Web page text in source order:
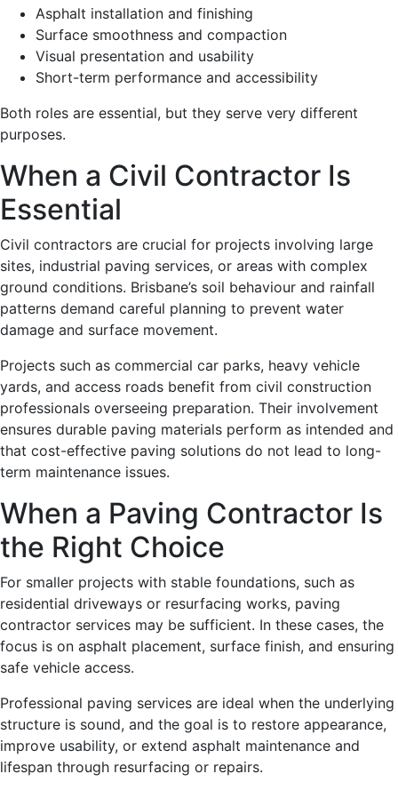
Asphalt installation and finishing
Surface smoothness and compaction
Visual presentation and usability
Short-term performance and accessibility
Both roles are essential, but they serve very different
purposes.
When a Civil Contractor Is
Essential
Civil contractors are crucial for projects involving large
sites, industrial paving services, or areas with complex
ground conditions. Brisbane’s soil behaviour and rainfall
patterns demand careful planning to prevent water
damage and surface movement.
Projects such as commercial car parks, heavy vehicle
yards, and access roads benefit from civil construction
professionals overseeing preparation. Their involvement
ensures durable paving materials perform as intended and
that cost-effective paving solutions do not lead to long-
term maintenance issues.
When a Paving Contractor Is
the Right Choice
For smaller projects with stable foundations, such as
residential driveways or resurfacing works, paving
contractor services may be sufficient. In these cases, the
focus is on asphalt placement, surface finish, and ensuring
safe vehicle access.
Professional paving services are ideal when the underlying
structure is sound, and the goal is to restore appearance,
improve usability, or extend asphalt maintenance and
lifespan through resurfacing or repairs.